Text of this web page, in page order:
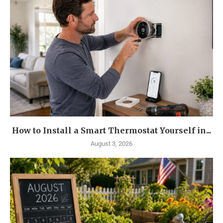
How to Install a Smart Thermostat Yourself in...
August 3, 2026